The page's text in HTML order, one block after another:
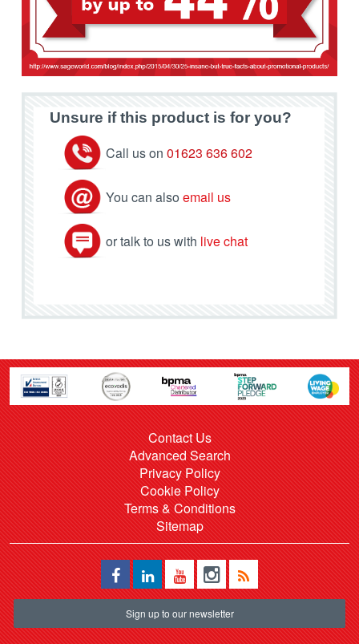
Unsure if this product is for you?
Call us on 01623 636 602
You can also email us
or talk to us with live chat
Contact Us
Advanced Search
Privacy Policy
Cookie Policy
Terms & Conditions
Sitemap
Sign up to our newsletter